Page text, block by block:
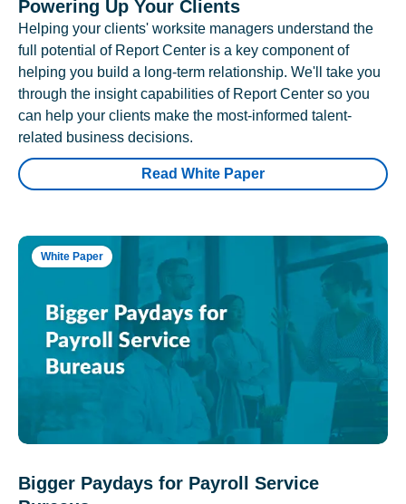
Powering Up Your Clients
Helping your clients' worksite managers understand the
full potential of Report Center is a key component of
helping you build a long-term relationship. We'll take you
through the insight capabilities of Report Center so you
can help your clients make the most-informed talent-
related business decisions.
Read White Paper
White Paper
Bigger Paydays for Payroll Service